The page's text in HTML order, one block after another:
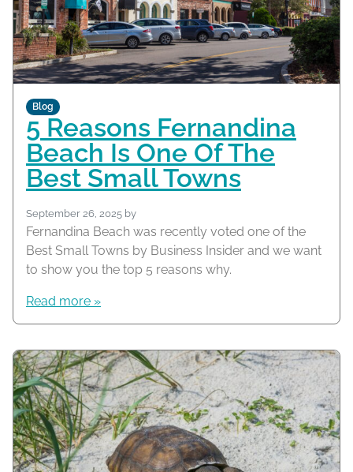
Blog
5 Reasons Fernandina
Beach Is One Of The
Best Small Towns
September 26, 2025 by
Fernandina Beach was recently voted one of the
Best Small Towns by Business Insider and we want
to show you the top 5 reasons why.
Read more »